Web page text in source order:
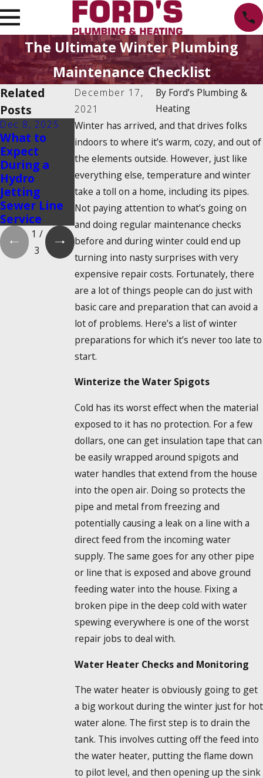
The Ultimate Winter Plumbing
Maintenance Checklist
December 17,
2021
By Ford’s Plumbing &
Heating
Winter has arrived, and that drives folks
indoors to where it’s warm, cozy, and out of
the elements outside. However, just like
everything else, temperature and winter
take a toll on a home, including its pipes.
Not paying attention to what’s going on
and doing regular maintenance checks
before and during winter could end up
turning into nasty surprises with very
expensive repair costs. Fortunately, there
are a lot of things people can do just with
basic care and preparation that can avoid a
lot of problems. Here’s a list of winter
preparations for which it’s never too late to
start.
Winterize the Water Spigots
Cold has its worst effect when the material
exposed to it has no protection. For a few
dollars, one can get insulation tape that can
be easily wrapped around spigots and
water handles that extend from the house
into the open air. Doing so protects the
pipe and metal from freezing and
potentially causing a leak on a line with a
direct feed from the incoming water
supply. The same goes for any other pipe
or line that is exposed and above ground
feeding water into the house. Fixing a
broken pipe in the deep cold with water
spewing everywhere is one of the worst
repair jobs to deal with.
Water Heater Checks and Monitoring
The water heater is obviously going to get
a big workout during the winter just for hot
water alone. The first step is to drain the
tank. This involves cutting off the feed into
the water heater, putting the flame down
to pilot level, and then opening up the sink
Related
Posts
Dec 8, 2025
What to
Expect
During a
Hydro
Jetting
Sewer Line
Service
Oct 1, 2025
Water
Heater
Maintenanc
e Myths
That Could
Cost You
Money
Aug 20, 2025
Emergency
Water Shut-
Off: How to
Find It and
Turn It Off
1 /
3